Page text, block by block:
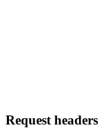
Request headers